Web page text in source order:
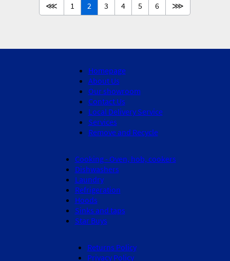
⋘ 1 2 3 4 5 6 ⋙
Homepage
About Us
Our showroom
Contact Us
Local Delivery Service
Services
Remove and Recycle
Cooking - Oven, hob, cookers
Dishwashers
Laundry
Refrigeration
Hoods
Sinks and taps
Star Buys
Returns Policy
Privacy Policy